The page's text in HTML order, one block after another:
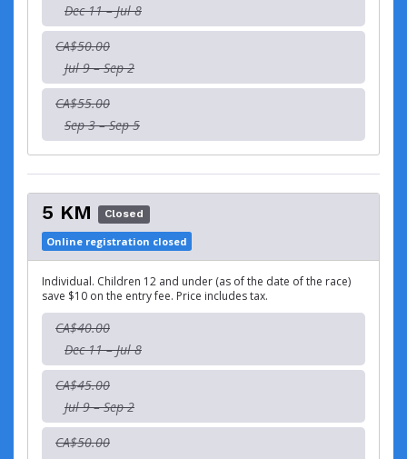
Dec 11 – Jul 8
CA$50.00
Jul 9 – Sep 2
CA$55.00
Sep 3 – Sep 5
5 KM Closed
Online registration closed
Individual. Children 12 and under (as of the date of the race)
save $10 on the entry fee. Price includes tax.
CA$40.00
Dec 11 – Jul 8
CA$45.00
Jul 9 – Sep 2
CA$50.00